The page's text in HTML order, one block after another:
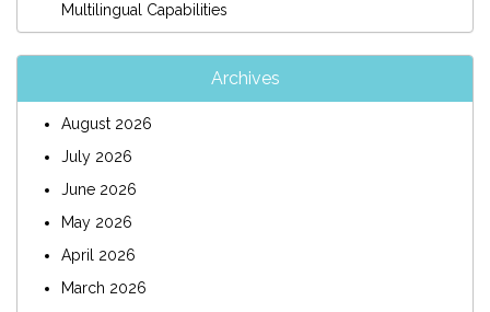
Multilingual Capabilities
Archives
August 2026
July 2026
June 2026
May 2026
April 2026
March 2026